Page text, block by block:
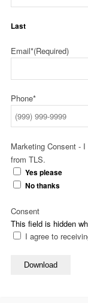
Last
Email*(Required)
Phone*
Marketing Consent -
from TLS.
Yes please
No thanks
This field is hidden
Consent
I agree to
Download